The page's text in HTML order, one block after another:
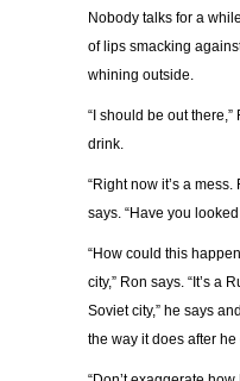
Nobody talks for a
of lips smacking
whining outside.
“ I should be out there,”
drink.
“Right now it’s a mess.
says. “Have you
“How could this
city,” Ron says. “ It’s a
Soviet city,” he says
the way it does after